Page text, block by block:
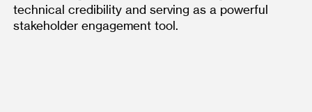
technical credibility and serving as a powerful
stakeholder engagement tool.